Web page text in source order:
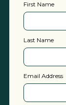
First Name
Last Name
Email Address